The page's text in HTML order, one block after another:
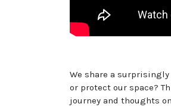
We share a
or protect our space?
journey and thoughts